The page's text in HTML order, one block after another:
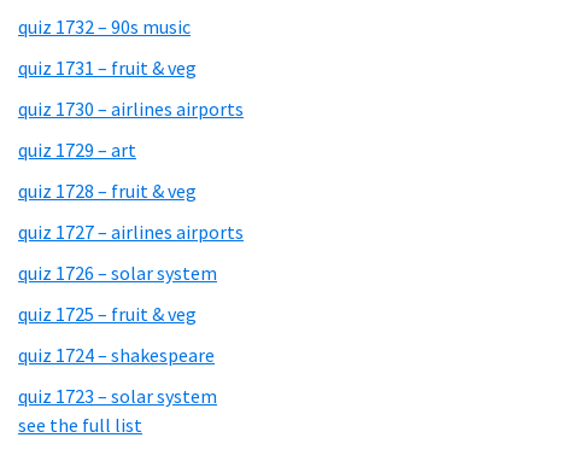
quiz 1732 – 90s music
quiz 1731 – fruit & veg
quiz 1730 – airlines airports
quiz 1729 – art
quiz 1728 – fruit & veg
quiz 1727 – airlines airports
quiz 1726 – solar system
quiz 1725 – fruit & veg
quiz 1724 – shakespeare
quiz 1723 – solar system
see the full list